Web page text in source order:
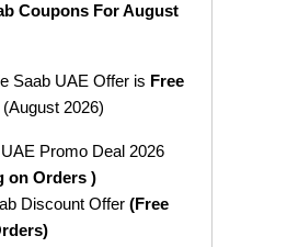
Coupons For August
Saab UAE Offer is Free
(August 2026)
Promo Deal 2026
on Orders )
Discount Offer (Free